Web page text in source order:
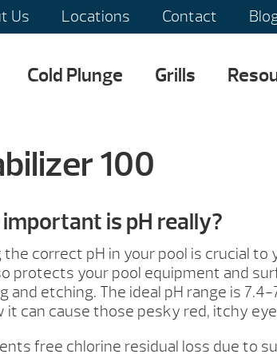
Us Locations Contact
Cold Plunge Grills
100
is pH really?
the correct pH in your pool is crucial to
protects your pool equipment and
and etching. The ideal pH range is
it can cause those pesky red, itchy
free chlorine residual loss due to